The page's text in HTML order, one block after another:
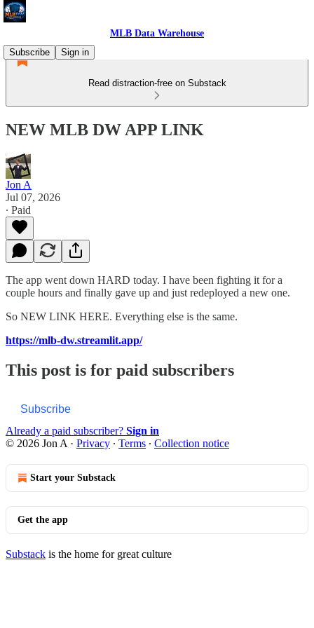
MLB Data Warehouse
Subscribe
Sign in
Read distraction-free on Substack
NEW MLB DW APP LINK
Jon A
Jul 07, 2026
∙ Paid
The app went down HARD today. I have been fighting it for a
couple hours and finally gave up and just redeployed a new one.
So NEW LINK HERE. Everything else is the same.
https://mlb-dw.streamlit.app/
This post is for paid subscribers
Subscribe
Already a paid subscriber? Sign in
© 2026 Jon A · Privacy ∙ Terms ∙ Collection notice
Start your Substack
Get the app
Substack is the home for great culture